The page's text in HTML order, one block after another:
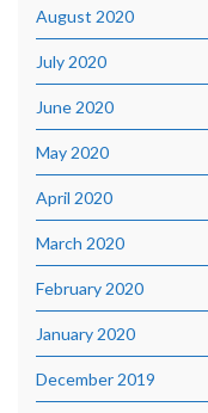
August 2020
July 2020
June 2020
May 2020
April 2020
March 2020
February 2020
January 2020
December 2019